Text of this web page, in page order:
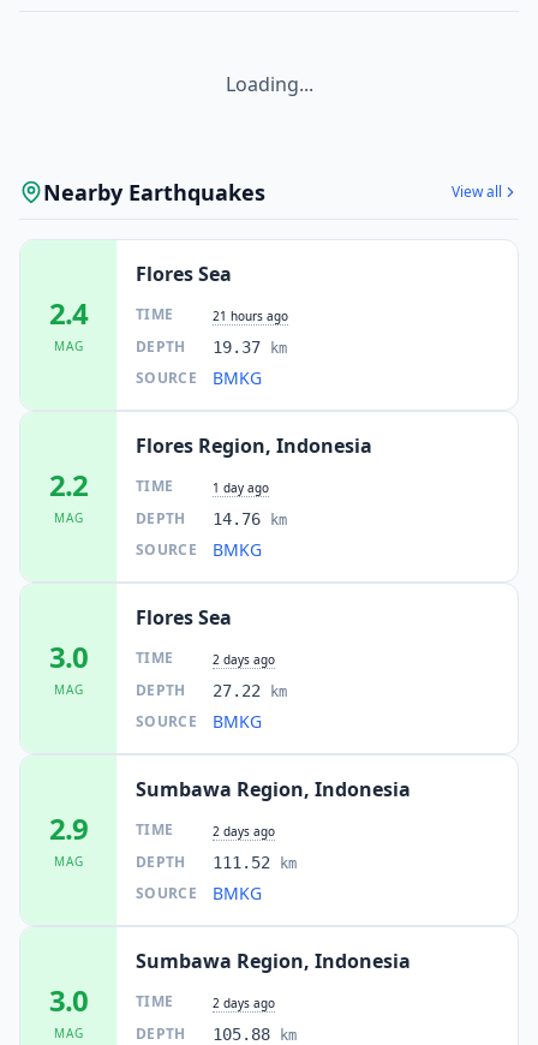
Loading...
Nearby Earthquakes View all
2.4
MAG
Flores Sea
TIME 21 hours ago
DEPTH 19.37 km
SOURCE BMKG
2.2
MAG
Flores Region, Indonesia
TIME 1 day ago
DEPTH 14.76 km
SOURCE BMKG
3.0
MAG
Flores Sea
TIME 2 days ago
DEPTH 27.22 km
SOURCE BMKG
2.9
MAG
Sumbawa Region, Indonesia
TIME 2 days ago
DEPTH 111.52 km
SOURCE BMKG
3.0
MAG
Sumbawa Region, Indonesia
TIME 2 days ago
DEPTH 105.88 km